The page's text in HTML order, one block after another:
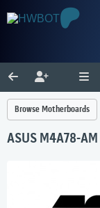
Browse Motherboards
ASUS M4A78-AM